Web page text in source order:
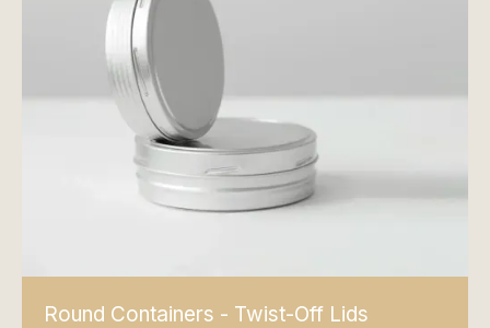
Round Containers - Twist-Off Lids